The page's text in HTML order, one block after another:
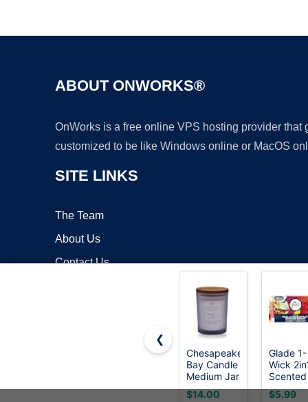
ABOUT ONWORKS®
OnWorks is a free online VPS hosting provider
customized to be like Windows online or MacOS
SITE LINKS
The Team
About Us
Contact Us
❮
Chesapeake
Bay Candle
Medium Jar
Scented
Candle
$14.00
Glade 1-
Wick
Scented
Candle
Hawaiian
$5.99